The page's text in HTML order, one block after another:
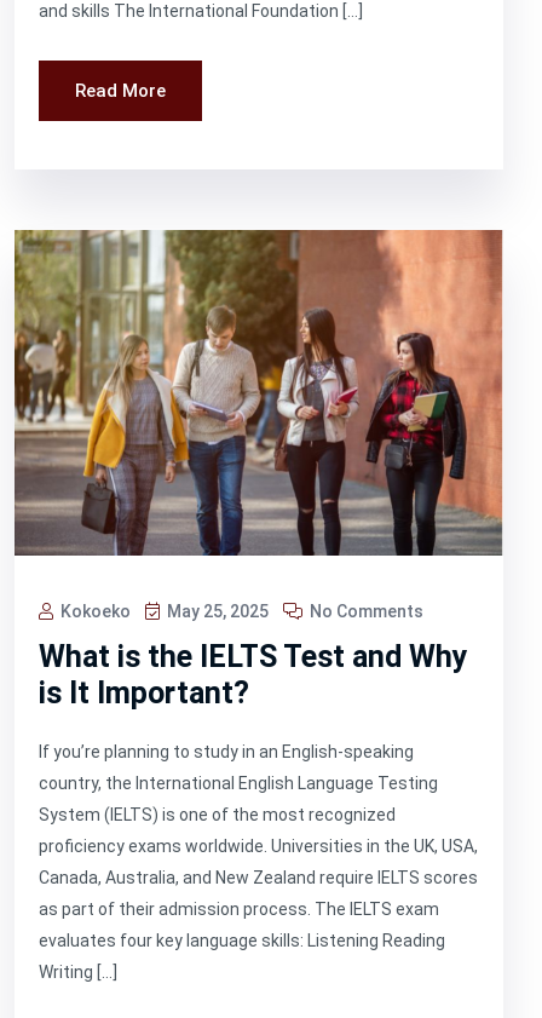
and skills The International Foundation […]
Read More
Kokoeko May 25, 2025 No Comments
What is the IELTS Test and Why
is It Important?
If you’re planning to study in an English-speaking
country, the International English Language Testing
System (IELTS) is one of the most recognized
proficiency exams worldwide. Universities in the UK, USA,
Canada, Australia, and New Zealand require IELTS scores
as part of their admission process. The IELTS exam
evaluates four key language skills: Listening Reading
Writing […]